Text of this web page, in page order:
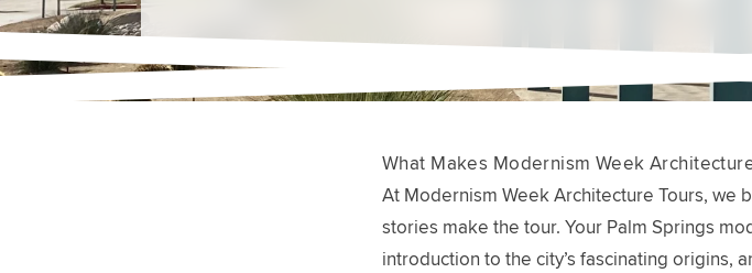
What Makes Modernism Week
At Modernism Week Architecture Tours, we
stories make the tour. Your Palm Springs
introduction to the city’s fascinating origins,